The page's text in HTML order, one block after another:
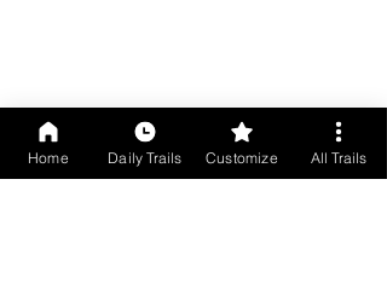
Home Daily Trails Customize All Trails